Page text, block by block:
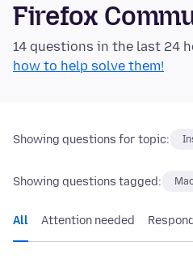
Firefox
14 questions in the last 24
how to help solve them!
Showing questions for topic:
Showing questions tagged:
All Attention needed